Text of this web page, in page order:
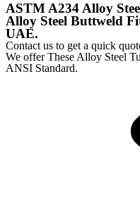
ASTM A234 Alloy
Alloy Steel Buttweld
UAE.
Contact us to get a quick
We offer These Alloy Steel
ANSI Standard.